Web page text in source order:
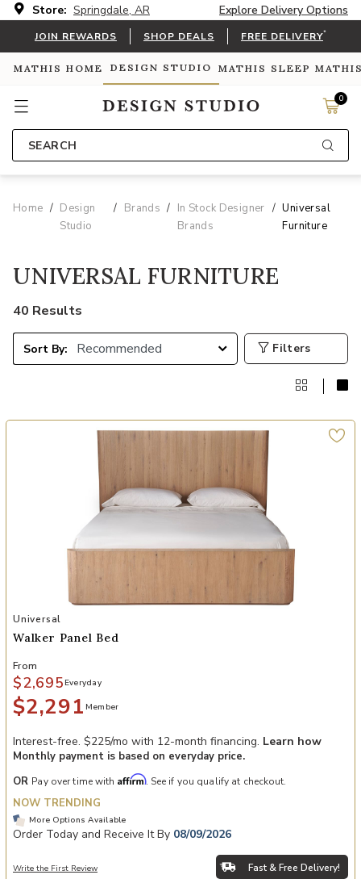
Store: Springdale, AR Explore Delivery Options
JOIN REWARDS SHOP DEALS FREE DELIVERY*
MATHIS HOME DESIGN STUDIO MATHIS SLEEP
0
SEARCH
Home
Design
Studio
Brands
In Stock Designer
Brands
Universal
Furniture
UNIVERSAL FURNITURE
40 Results
Sort By: Filters
Add Walker Panel Bed to your Wishlist
Universal
Walker Panel Bed
From
$2,291 Member
$2,695 Everyday
Interest-free. $225/mo with 12-month financing. Learn how
Monthly payment is based on everyday price.
OR Pay over time with Affirm. See if you qualify at checkout.
NOW TRENDING
More Options Available
Order Today and Receive It By 08/09/2026
Write the First Review Fast & Free Delivery!